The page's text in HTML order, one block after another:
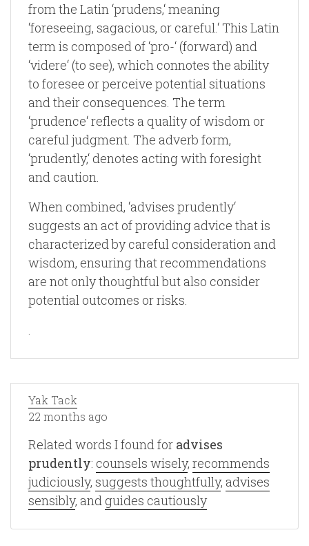
from the Latin ‘prudens,‘ meaning
‘foreseeing, sagacious, or careful.‘ This Latin
term is composed of ‘pro-‘ (forward) and
‘videre‘ (to see), which connotes the ability
to foresee or perceive potential situations
and their consequences. The term
‘prudence‘ reflects a quality of wisdom or
careful judgment. The adverb form,
‘prudently,‘ denotes acting with foresight
and caution.
When combined, ‘advises prudently‘
suggests an act of providing advice that is
characterized by careful consideration and
wisdom, ensuring that recommendations
are not only thoughtful but also consider
potential outcomes or risks.
.
Yak Tack
22 months ago
Related words I found for advises
prudently: counsels wisely, recommends
judiciously, suggests thoughtfully, advises
sensibly, and guides cautiously